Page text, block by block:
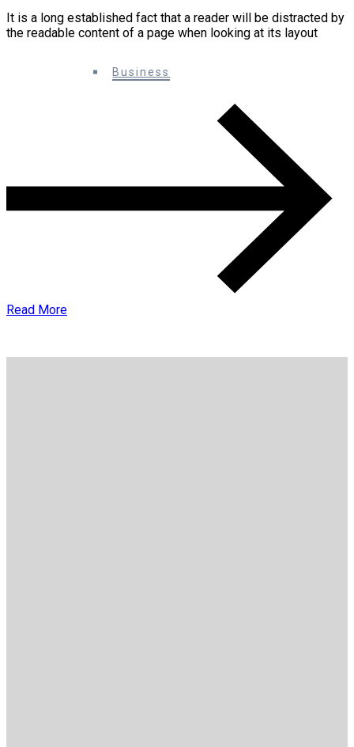
It is a long established fact that a reader will be distracted by
the readable content of a page when looking at its layout
Business
Read More